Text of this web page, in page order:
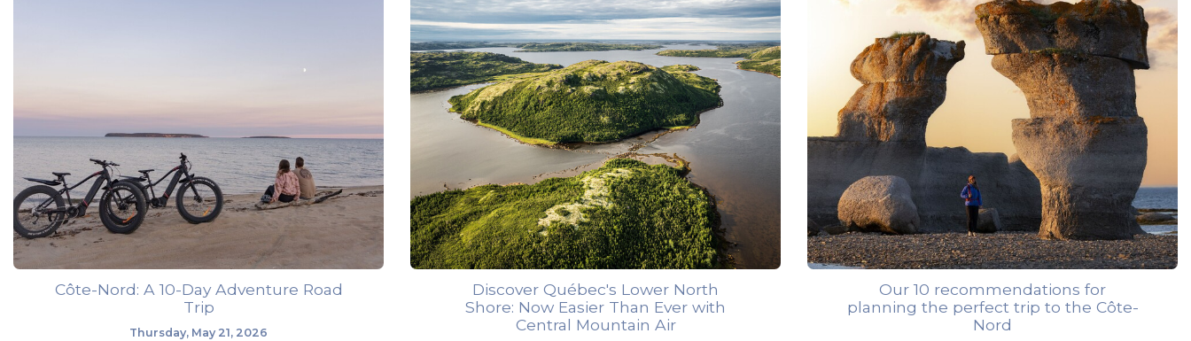
Côte-Nord: A 10-Day Adventure Road
Trip
Thursday, May 21, 2026
Discover Québec's Lower North
Shore: Now Easier Than Ever with
Central Mountain Air
Our 10 recommendations for
planning the perfect trip to the Côte-
Nord